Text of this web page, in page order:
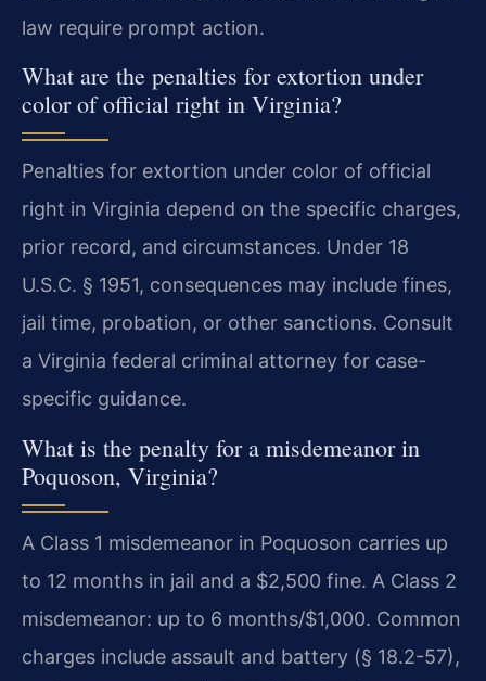
law require prompt action.
What are the penalties for extortion under
color of official right in Virginia?
Penalties for extortion under color of official
right in Virginia depend on the specific charges,
prior record, and circumstances. Under 18
U.S.C. § 1951, consequences may include fines,
jail time, probation, or other sanctions. Consult
a Virginia federal criminal attorney for case-
specific guidance.
What is the penalty for a misdemeanor in
Poquoson, Virginia?
A Class 1 misdemeanor in Poquoson carries up
to 12 months in jail and a $2,500 fine. A Class 2
misdemeanor: up to 6 months/$1,000. Common
charges include assault and battery (§ 18.2-57),